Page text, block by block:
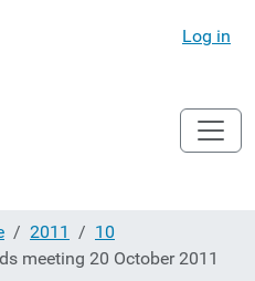
Log in
2011
10
meeting 20 October 2011